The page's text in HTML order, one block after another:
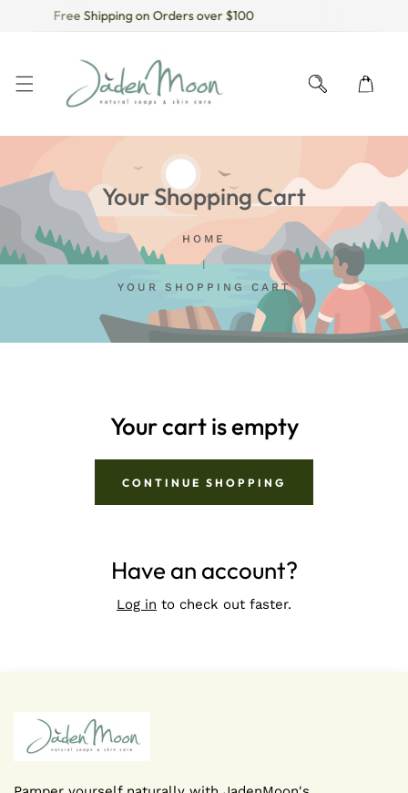
TO CONTENT
Free Shipping on Orders over $100
Your Shopping Cart
HOME
YOUR SHOPPING CART
Your cart is empty
CONTINUE SHOPPING
Have an account?
Log in to check out faster.